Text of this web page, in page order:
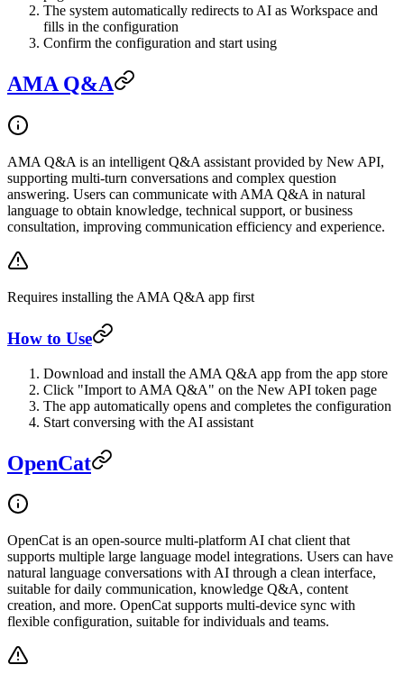
The system automatically redirects to AI as Workspace and
fills in the configuration
Confirm the configuration and start using
AMA Q&A
AMA Q&A is an intelligent Q&A assistant provided by New API,
supporting multi-turn conversations and complex question
answering. Users can communicate with AMA Q&A in natural
language to obtain knowledge, technical support, or business
consultation, improving communication efficiency and experience.
Requires installing the AMA Q&A app first
How to Use
Download and install the AMA Q&A app from the app store
Click "Import to AMA Q&A" on the New API token page
The app automatically opens and completes the configuration
Start conversing with the AI assistant
OpenCat
OpenCat is an open-source multi-platform AI chat client that
supports multiple large language model integrations. Users can have
natural language conversations with AI through a clean interface,
suitable for daily communication, knowledge Q&A, content
creation, and more. OpenCat supports multi-device sync with
flexible configuration, suitable for individuals and teams.